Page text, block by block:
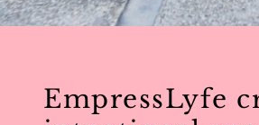
EmpressLyfe